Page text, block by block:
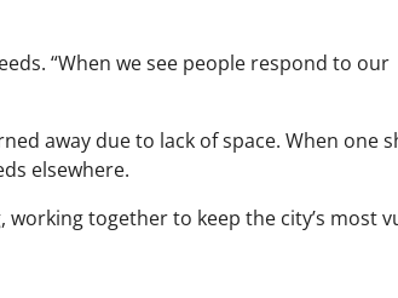
“When we see people respond to our
away due to lack of space. When one
elsewhere.
together to keep the city’s most